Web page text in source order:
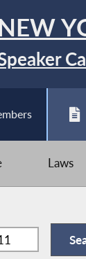
Laws